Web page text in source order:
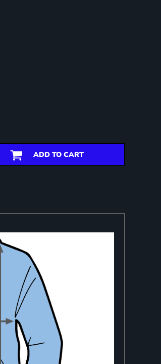
ADD TO CART